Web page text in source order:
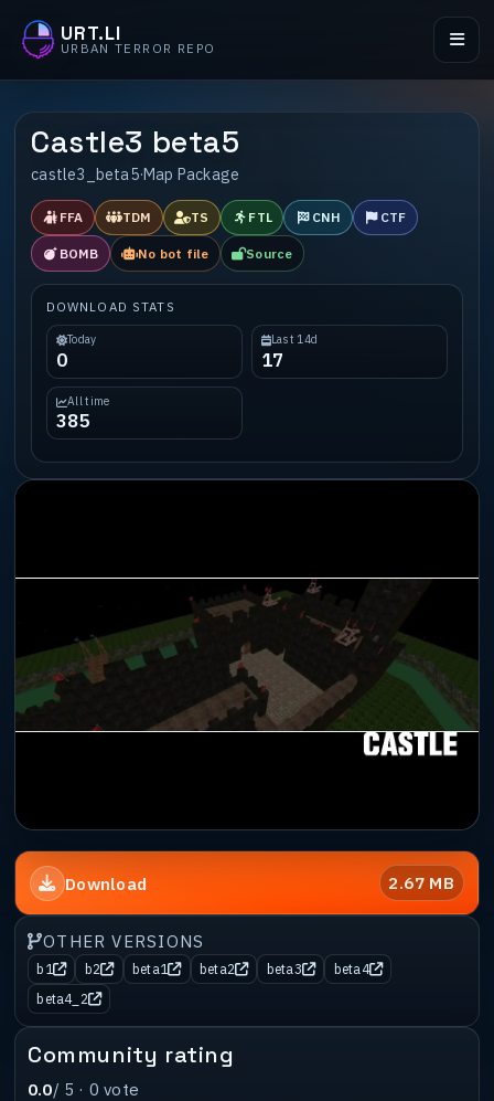
URT.LI
URBAN TERROR REPO
Castle3 beta5
castle3_beta5·Map Package
FFA TDM TS FTL CNH CTF
BOMB No bot file Source
DOWNLOAD STATS
Today
0
Last 14d
17
All time
385
Download 2.67 MB
OTHER VERSIONS
b1 b2 beta1 beta2 beta3
beta4
beta4_2
Community rating
0.0/ 5 · 0 vote